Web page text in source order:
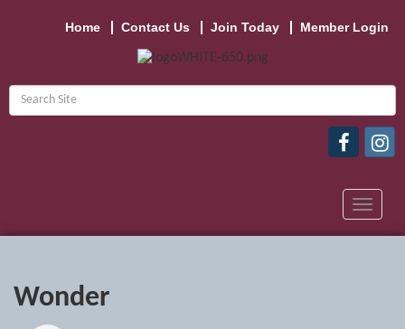
Home Contact Us Join Today Member Login
Toggle
Wonder